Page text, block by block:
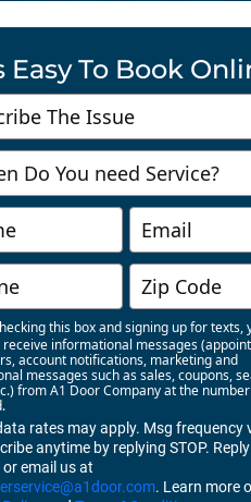
Easy To Book
this box and signing up for texts,
informational messages
account notifications, marketing and
messages such as sales, coupons,
from A1 Door Company at the number
rates may apply. Msg frequency
anytime by replying STOP.
email us at
. Learn more